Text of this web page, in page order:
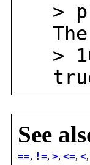
>
The
>
See
==, !=, >, <=, <,